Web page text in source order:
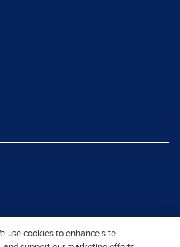
use cookies to enhance site